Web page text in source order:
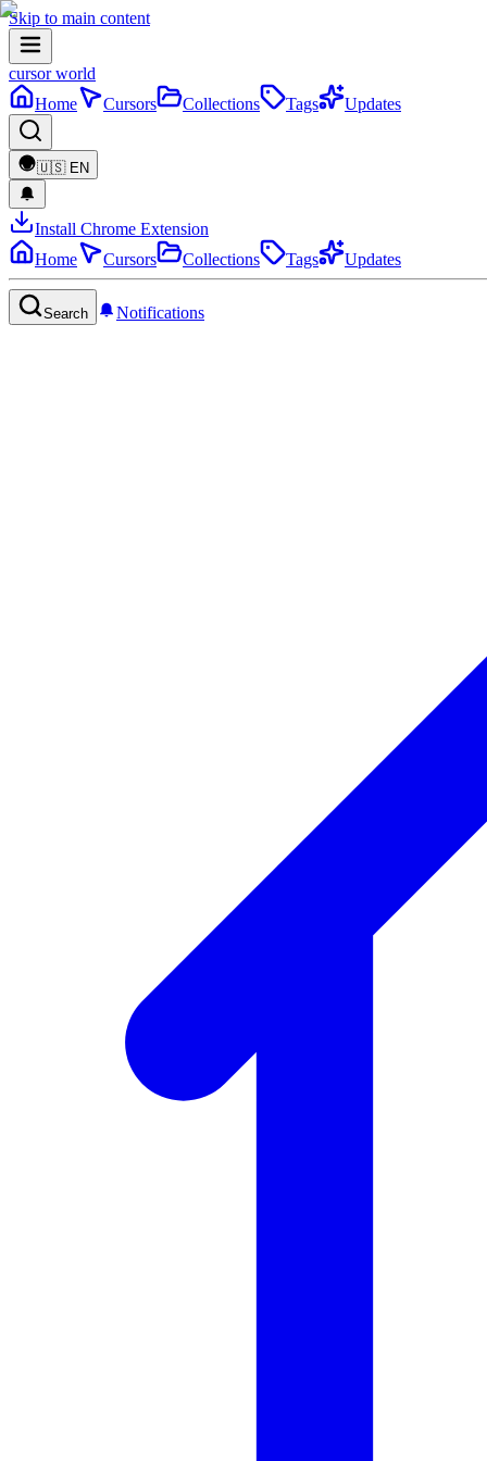
Skip to main content
cursor world
Home
Cursors Collections Tags Updates
🇺🇸 EN
Install Chrome Extension
Home
Cursors Collections Tags Updates
Search Notifications